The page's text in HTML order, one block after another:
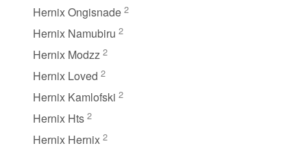
Hernix Ongisnade 2
Hernix Namubiru 2
Hernix Modzz 2
Hernix Loved 2
Hernix Kamlofski 2
Hernix Hts 2
Hernix Hernix 2